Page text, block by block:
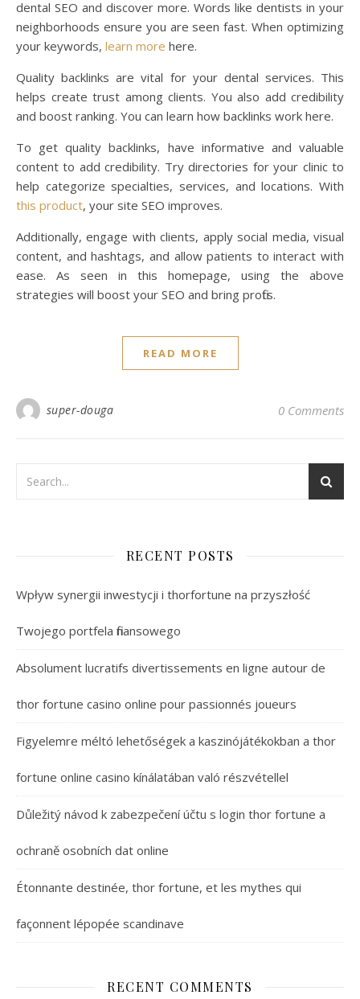
dental SEO and discover more. Words like dentists in your
neighborhoods ensure you are seen fast. When optimizing
your keywords, learn more here.
Quality backlinks are vital for your dental services. This
helps create trust among clients. You also add credibility
and boost ranking. You can learn how backlinks work here.
To get quality backlinks, have informative and valuable
content to add credibility. Try directories for your clinic to
help categorize specialties, services, and locations. With
this product, your site SEO improves.
Additionally, engage with clients, apply social media, visual
content, and hashtags, and allow patients to interact with
ease. As seen in this homepage, using the above
strategies will boost your SEO and bring profits.
READ MORE
super-douga 0 Comments
RECENT POSTS
Wpływ synergii inwestycji i thorfortune na przyszłość
Twojego portfela finansowego
Absolument lucratifs divertissements en ligne autour de
thor fortune casino online pour passionnés joueurs
Figyelemre méltó lehetőségek a kaszinójátékokban a thor
fortune online casino kínálatában való részvétellel
Důležitý návod k zabezpečení účtu s login thor fortune a
ochraně osobních dat online
Étonnante destinée, thor fortune, et les mythes qui
façonnent lépopée scandinave
RECENT COMMENTS